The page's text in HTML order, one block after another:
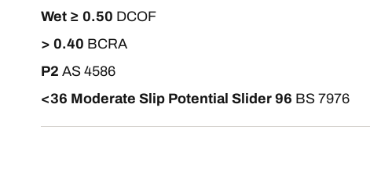
Wet ≥ 0.50 DCOF
> 0.40 BCRA
P2 AS 4586
<36 Moderate Slip Potential Slider 96 BS 7976